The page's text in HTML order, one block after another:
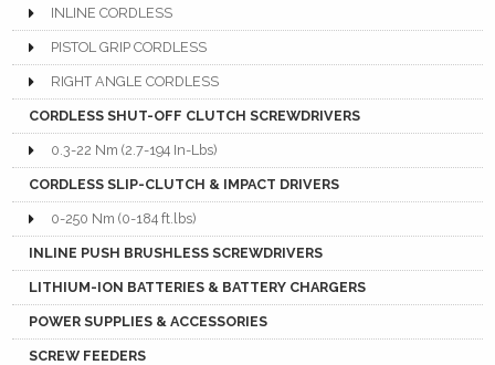
INLINE CORDLESS
PISTOL GRIP CORDLESS
RIGHT ANGLE CORDLESS
CORDLESS SHUT-OFF CLUTCH SCREWDRIVERS
0.3-22 Nm (2.7-194 In-Lbs)
CORDLESS SLIP-CLUTCH & IMPACT DRIVERS
0-250 Nm (0-184 ft.lbs)
INLINE PUSH BRUSHLESS SCREWDRIVERS
LITHIUM-ION BATTERIES & BATTERY CHARGERS
POWER SUPPLIES & ACCESSORIES
SCREW FEEDERS